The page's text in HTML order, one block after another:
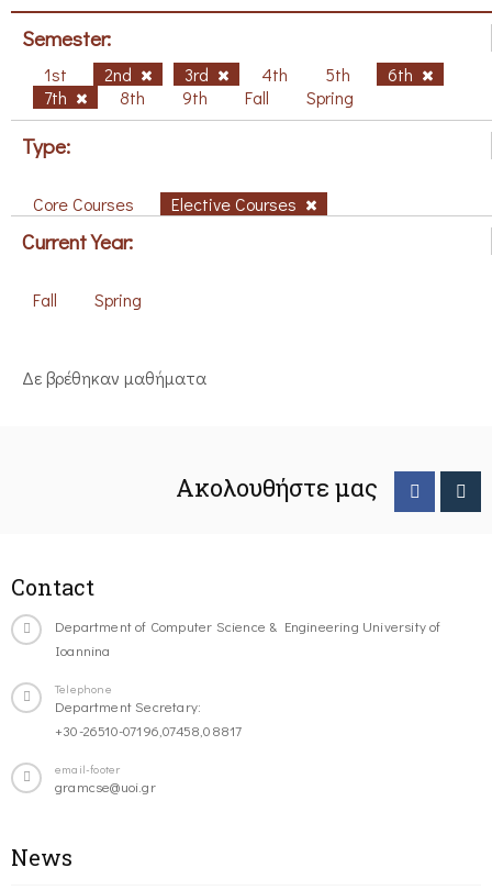
Semester:
1st 2nd 3rd 4th 5th
6th
7th
8th 9th Fall Spring
Type:
Core Courses Elective Courses
Current Year:
Fall Spring
Δε βρέθηκαν μαθήματα
Ακολουθήστε μας
Contact
Department of Computer Science & Engineering University of
Ioannina
Telephone
Department Secretary:
+30-26510-07196,07458,08817
email-footer
gramcse@uoi.gr
News